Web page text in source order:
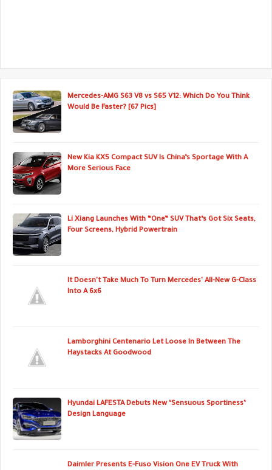
Mercedes-AMG S63 V8 vs S65 V12: Which Do You Think
Would Be Faster? [67 Pics]
New Kia KX5 Compact SUV Is China’s Sportage With A
More Serious Face
Li Xiang Launches With “One” SUV That’s Got Six Seats,
Four Screens, Hybrid Powertrain
It Doesn't Take Much To Turn Mercedes' All-New G-Class
Into A 6x6
Lamborghini Centenario Let Loose In Between The
Haystacks At Goodwood
Hyundai LAFESTA Debuts New ‘Sensuous Sportiness’
Design Language
Daimler Presents E-Fuso Vision One EV Truck With